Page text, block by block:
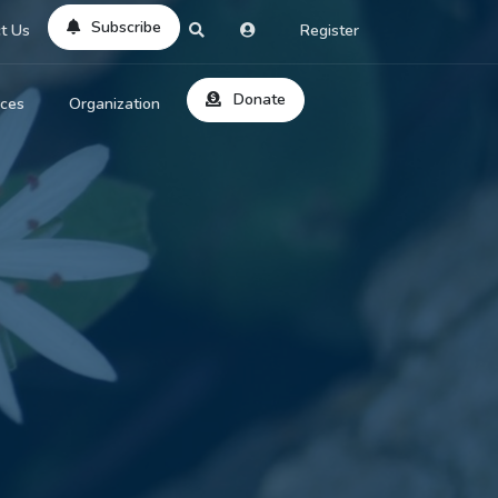
Us Subscribe Register
Location
Search
Dicitonary
Codes
Organization
About Us
Donate